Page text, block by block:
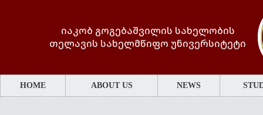
იაკობ გოგებაშვილის სახელობის
თელავის სახელმწიფო უნივერსიტეტი
HOME ABOUT US NEWS